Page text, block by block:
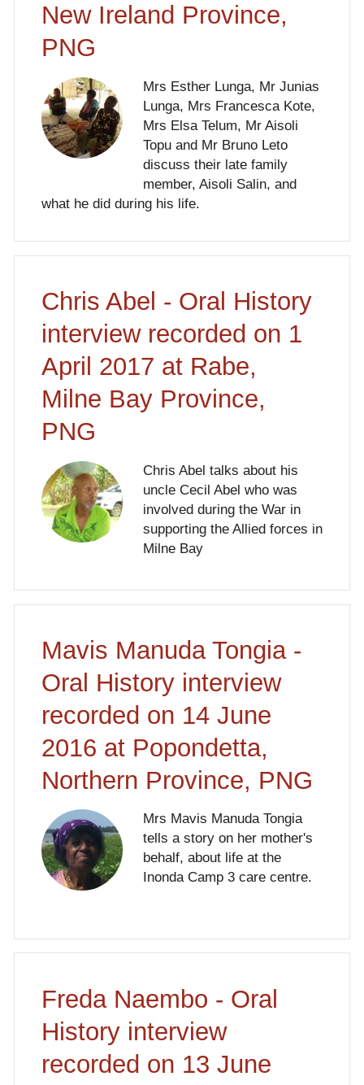
New Ireland Province,
PNG
Mrs Esther Lunga, Mr Junias
Lunga, Mrs Francesca Kote,
Mrs Elsa Telum, Mr Aisoli
Topu and Mr Bruno Leto
discuss their late family
member, Aisoli Salin, and
what he did during his life.
Chris Abel - Oral History
interview recorded on 1
April 2017 at Rabe,
Milne Bay Province,
PNG
Chris Abel talks about his
uncle Cecil Abel who was
involved during the War in
supporting the Allied forces in
Milne Bay
Mavis Manuda Tongia -
Oral History interview
recorded on 14 June
2016 at Popondetta,
Northern Province, PNG
Mrs Mavis Manuda Tongia
tells a story on her mother's
behalf, about life at the
Inonda Camp 3 care centre.
Freda Naembo - Oral
History interview
recorded on 13 June